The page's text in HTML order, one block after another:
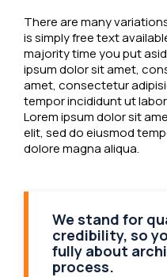
There are many
is simply free text
majority time you put
ipsum dolor sit amet,
amet, consectetur
tempor incididunt ut
Lorem ipsum dolor sit
elit, sed do eiusmod
dolore magna aliqua.
We stand for
credibility, so
fully about
process.